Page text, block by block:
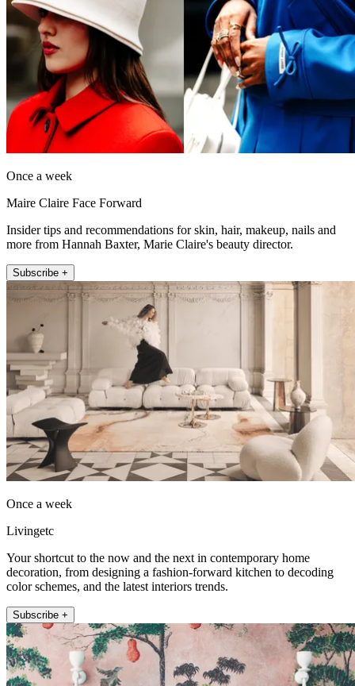
Once a week
Maire Claire Face Forward
Insider tips and recommendations for skin, hair, makeup, nails and
more from Hannah Baxter, Marie Claire's beauty director.
Subscribe +
Once a week
Livingetc
Your shortcut to the now and the next in contemporary home
decoration, from designing a fashion-forward kitchen to decoding
color schemes, and the latest interiors trends.
Subscribe +